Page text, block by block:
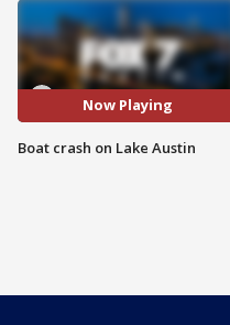
Now Playing
Boat crash on Lake Austin